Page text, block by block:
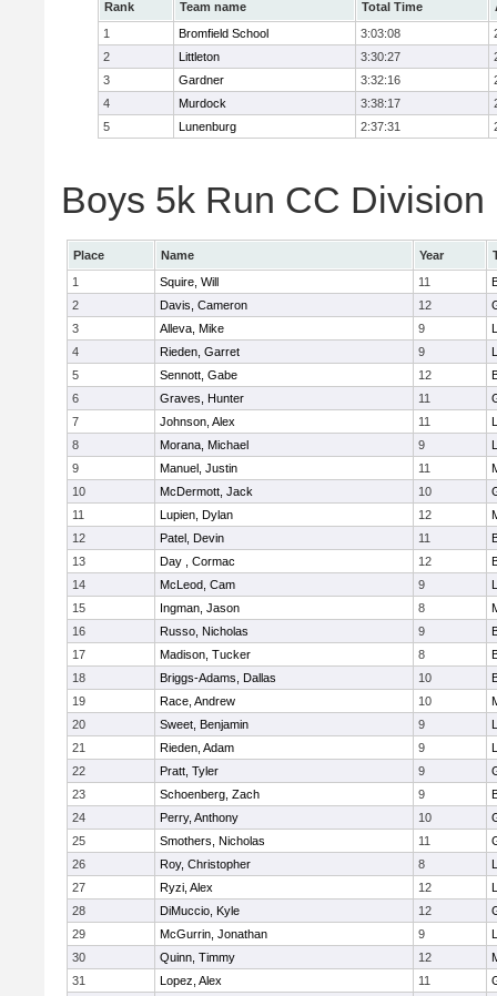
Rank Team name Total Time
1
Bromfield School 3:03:08
2
Littleton 3:30:27
3
Gardner 3:32:16
4
Murdock 3:38:17
5
Lunenburg 2:37:31
Boys 5k Run CC
Place Name Year
1
Squire, Will 11
2
Davis, Cameron 12
3
Alleva, Mike 9
4
Rieden, Garret 9
5
Sennott, Gabe 12
6
Graves, Hunter 11
7
Johnson, Alex 11
8
Morana, Michael 9
9
Manuel, Justin 11
10
McDermott, Jack 10
11
Lupien, Dylan 12
12
Patel, Devin 11
13
Day , Cormac 12
14
McLeod, Cam 9
15
Ingman, Jason 8
16
Russo, Nicholas 9
17
Madison, Tucker 8
18
Briggs-Adams, Dallas 10
19
Race, Andrew 10
20
Sweet, Benjamin 9
21
Rieden, Adam 9
22
Pratt, Tyler 9
23
Schoenberg, Zach 9
24
Perry, Anthony 10
25
Smothers, Nicholas 11
26
Roy, Christopher 8
27
Ryzi, Alex 12
28
DiMuccio, Kyle 12
29
McGurrin, Jonathan 9
30
Quinn, Timmy 12
31
Lopez, Alex 11